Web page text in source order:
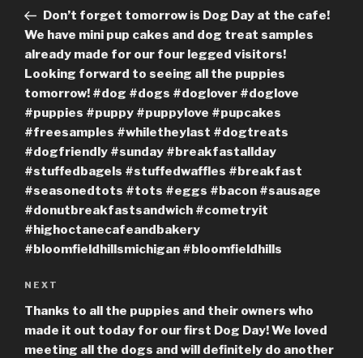
PostDon’t forget tomorrow is Dog Day at the cafe!
We have mini pup cakes and dog treat samples
already made for our four legged visitors!
Looking forward to seeing all the puppies
tomorrow! #dog #dogs #doglover #doglove
#puppies #puppy #puppylove #pupcakes
#freesamples #whiletheylast #dogtreats
#dogfriendly #sunday #breakfastallday
#stuffedbagels #stuffedwaffles #breakfast
#seasonedtots #tots #eggs #bacon #sausage
#donutbreakfastsandwich #cometryit
#highoctanecafeandbakery
#bloomfieldhillsmichigan #bloomfieldhills
Next
Post
NEXT
Thanks to all the puppies and their owners who
made it out today for our first Dog Day! We loved
meeting all the dogs and will definitely do another